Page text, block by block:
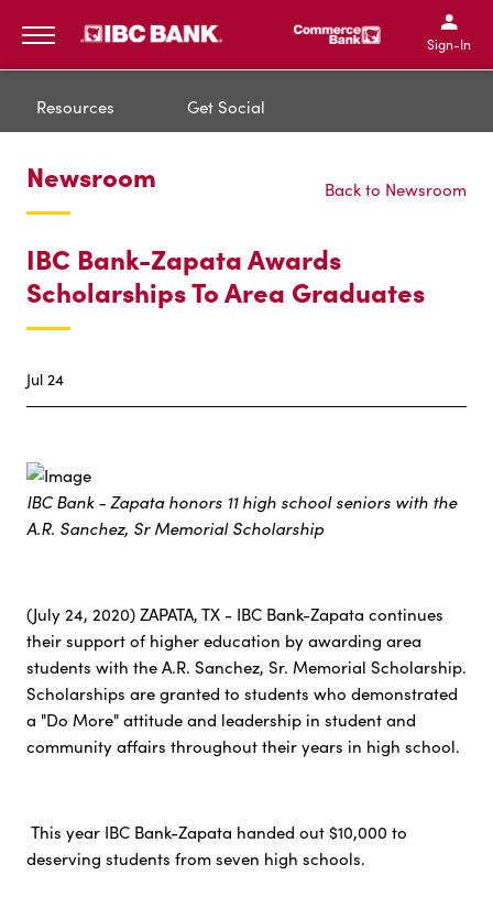
IBC Bank,1200 San
IBC Bank,1200 San
IBC
IBC
Sign-In
Resources Get Social
Newsroom Back to Newsroom
IBC Bank-Zapata Awards
Scholarships To Area Graduates
Jul 24
IBC Bank - Zapata honors 11 high school seniors with the
A.R. Sanchez, Sr Memorial Scholarship
(July 24, 2020) ZAPATA, TX - IBC Bank-Zapata continues
their support of higher education by awarding area
students with the A.R. Sanchez, Sr. Memorial Scholarship.
Scholarships are granted to students who demonstrated
a "Do More" attitude and leadership in student and
community affairs throughout their years in high school.
This year IBC Bank-Zapata handed out $10,000 to
deserving students from seven high schools.